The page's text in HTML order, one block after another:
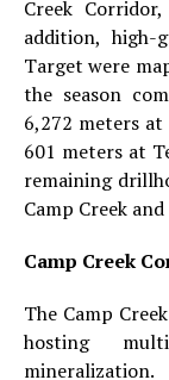
Creek
addition,
Target were
the season
6,272 meters
601 meters at
remaining
Camp Creek
Camp Creek
The Camp
hosting